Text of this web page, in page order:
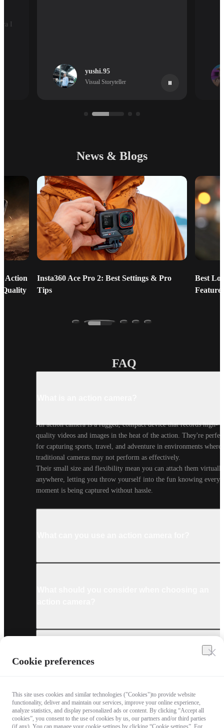
I
yushi.95
Visual Storyteller
News & Blogs
Action
Quality
Insta360 Ace Pro 2: Best Settings & Pro
Tips
Best
FAQ
An action camera is a rugged, compact device that records high-
quality videos and images in the heat of the action. They're
for capturing sports, travel, and adventure in environments where
traditional cameras may not perform as effectively.
Their small size and flexibility mean you can attach them virtually
anywhere, letting you throw yourself into the fun knowing every
moment is being captured without hassle.
What are the must-have accessories for an
action camera?
What technologies are used in the latest
Cookie preferences
This site uses cookies and similar technologies ("Cookies")to provide website
functionality, deliver and maintain our services, improve your online experience,
analyze statistics, and display personalized ads or content. By clicking “Accept all
cookies”, you consent to the use of cookies by us, our partners and/or third parties
(if any). You can manage your cookie settings by clicking “Cookie settings”. For